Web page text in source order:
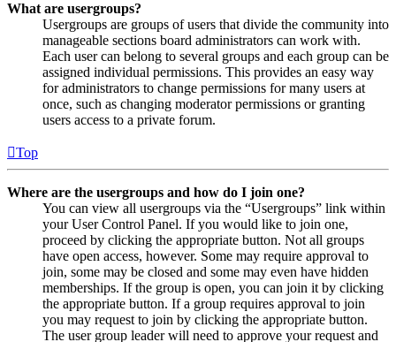
What are usergroups?
Usergroups are groups of users that divide the community into
manageable sections board administrators can work with.
Each user can belong to several groups and each group can be
assigned individual permissions. This provides an easy way
for administrators to change permissions for many users at
once, such as changing moderator permissions or granting
users access to a private forum.
Top
Where are the usergroups and how do I join one?
You can view all usergroups via the “Usergroups” link within
your User Control Panel. If you would like to join one,
proceed by clicking the appropriate button. Not all groups
have open access, however. Some may require approval to
join, some may be closed and some may even have hidden
memberships. If the group is open, you can join it by clicking
the appropriate button. If a group requires approval to join
you may request to join by clicking the appropriate button.
The user group leader will need to approve your request and